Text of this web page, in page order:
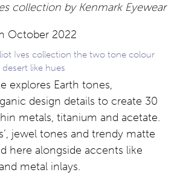
collection by Kenmark Eyewear
Ives collection the two tone colour
like hues
explores Earth tones,
design details to create 30
metals, titanium and acetate.
jewel tones and trendy matte
here alongside accents like
metal inlays.